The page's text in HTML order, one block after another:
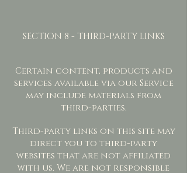
SECTION 8 - THIRD-PARTY LINKS
Certain content, products and
services available via our Service
may include materials from
third-parties.
Third-party links on this site may
direct you to third-party
websites that are not affiliated
with us. We are not responsible